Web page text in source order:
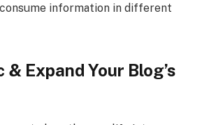
information in different
Expand Your Blog’s